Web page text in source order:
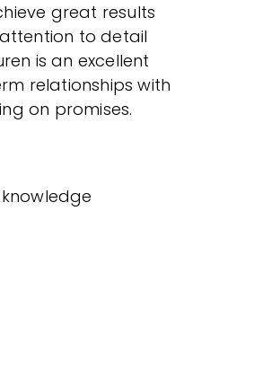
great results
to detail
is an excellent
relationships with
on promises.